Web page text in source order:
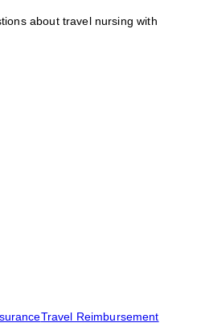
about travel nursing with
Travel Reimbursement